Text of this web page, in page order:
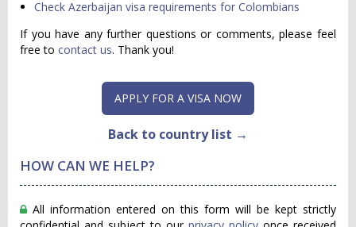
Check Azerbaijan visa requirements for Colombians
If you have any further questions or comments, please feel
free to contact us. Thank you!
APPLY FOR A VISA NOW
Back to country list →
HOW CAN WE HELP?
All information entered on this form will be kept strictly